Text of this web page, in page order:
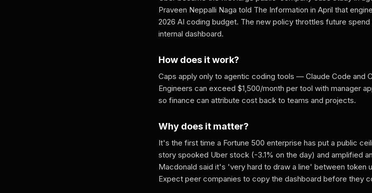
Praveen Neppalli Naga told The Information in April that
2026 AI coding budget. The new policy throttles future
internal dashboard.
How does it work?
Caps apply only to agentic coding tools — Claude Code and
Engineers can exceed $1,500/month per tool with manager
so finance can attribute cost back to teams and projects.
Why does it matter?
It's the first time a Fortune 500 enterprise has put a public
story spooked Uber stock (-3.1% on the day) and amplified
Macdonald said it's 'very hard to draw a line' between token
Expect peer companies to copy the dashboard before they